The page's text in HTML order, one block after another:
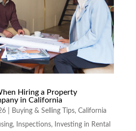
Hiring a Property
in California
| Buying & Selling Tips, California
, Inspections,
Investing in Rental